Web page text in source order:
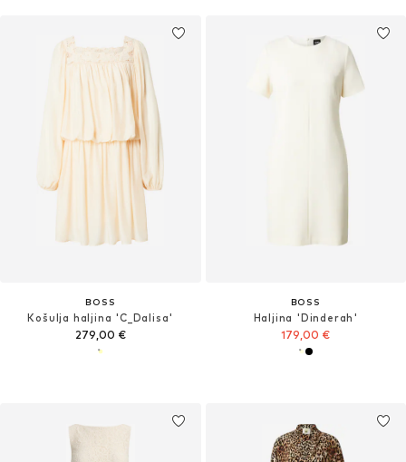
BOSS
Košulja haljina 'C_Dalisa'
279,00 €
BOSS
Haljina 'Dinderah'
179,00 €